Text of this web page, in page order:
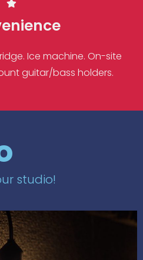
Ice machine. On-site
guitar/bass holders.
studio!